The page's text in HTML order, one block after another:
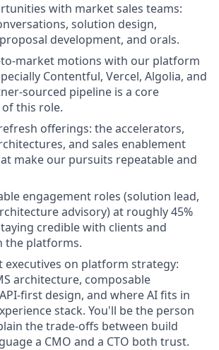
with market sales teams:
solution design,
development, and orals.
market motions with our platform
Contentful, Vercel, Algolia, and
sourced pipeline is a core
this role.
offerings: the accelerators,
and sales enablement
make our pursuits repeatable and
engagement roles (solution lead,
advisory) at roughly 45%
credible with clients and
the platforms.
executives on platform strategy:
architecture, composable
first design, and where AI fits in
stack. You'll be the person
the trade-offs between build
a CMO and a CTO both trust.